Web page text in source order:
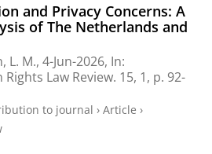
and Privacy Concerns: A
of The Netherlands and
L. M., 4-Jun-2026, In:
Law Review. 15, 1, p. 92-
to journal › Article ›